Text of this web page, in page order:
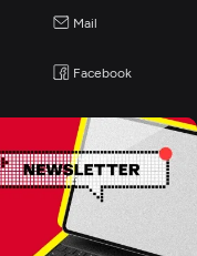
Mail
Facebook